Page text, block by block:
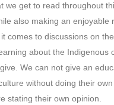
get to read throughout
also making an enjoyable
comes to discussions on
about the Indigenous
We can not give an
without doing their
stating their own opinion.